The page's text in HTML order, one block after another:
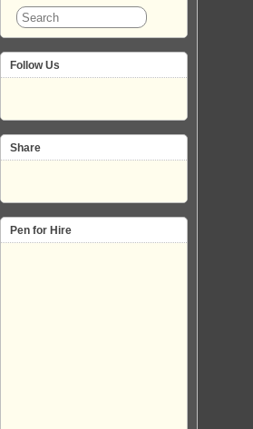
Follow Us
Share
Pen for Hire